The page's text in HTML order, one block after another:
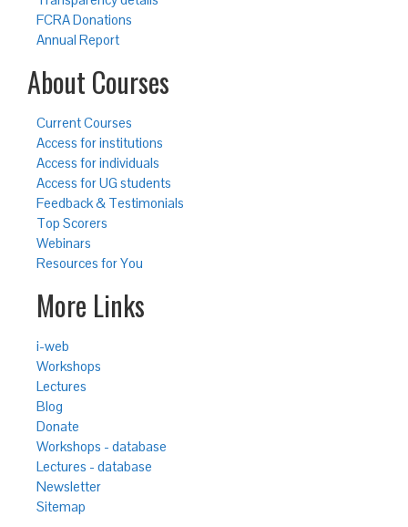
FCRA Donations
Annual Report
About Courses
Current Courses
Access for institutions
Access for individuals
Access for UG students
Feedback & Testimonials
Top Scorers
Webinars
Resources for You
More Links
i-web
Workshops
Lectures
Blog
Donate
Workshops - database
Lectures - database
Newsletter
Sitemap